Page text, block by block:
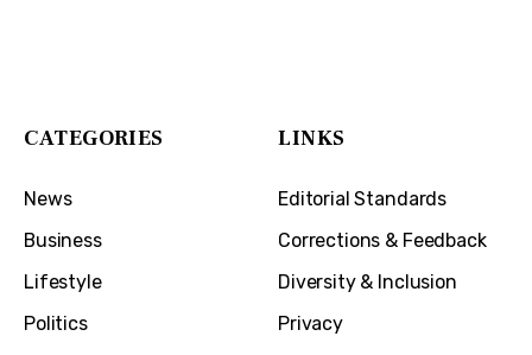
CATEGORIES
News
Business
Lifestyle
Politics
LINKS
Editorial Standards
Corrections & Feedback
Diversity & Inclusion
Privacy